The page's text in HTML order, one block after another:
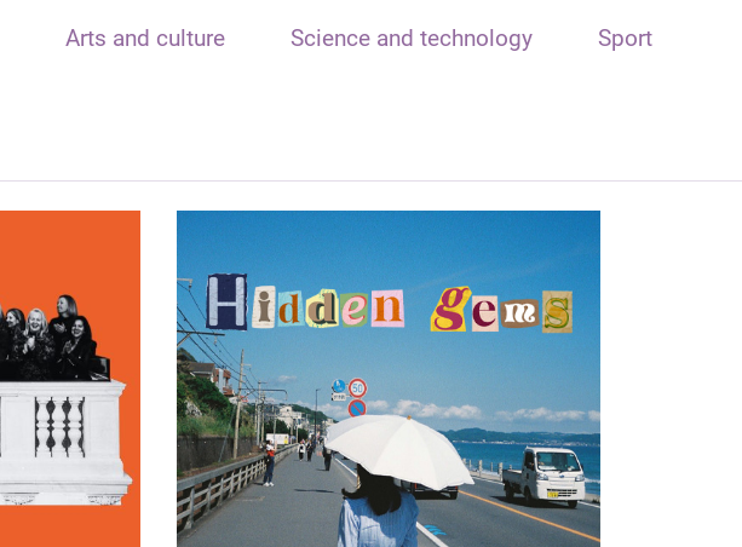
Arts and culture Science and technology Sport